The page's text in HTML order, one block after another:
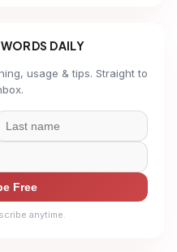
DAILY
usage & tips. Straight to
Free
anytime.